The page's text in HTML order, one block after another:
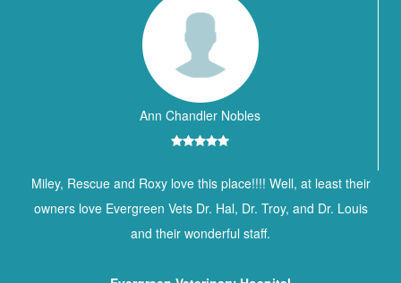
Ann Chandler Nobles
Miley, Rescue and Roxy love this place!!!! Well, at least their
owners love Evergreen Vets Dr. Hal, Dr. Troy, and Dr. Louis
and their wonderful staff.